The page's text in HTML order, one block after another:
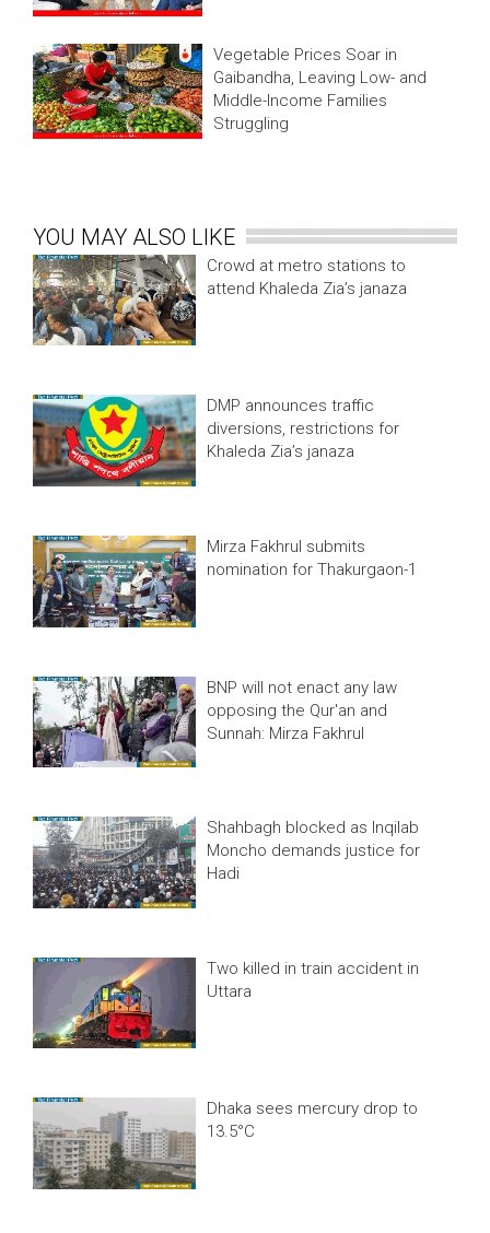
Vegetable Prices Soar in
Gaibandha, Leaving Low- and
Middle-Income Families
Struggling
YOU MAY ALSO LIKE
Crowd at metro stations to
attend Khaleda Zia’s janaza
DMP announces traffic
diversions, restrictions for
Khaleda Zia’s janaza
Mirza Fakhrul submits
nomination for Thakurgaon-1
BNP will not enact any law
opposing the Qur'an and
Sunnah: Mirza Fakhrul
Shahbagh blocked as Inqilab
Moncho demands justice for
Hadi
Two killed in train accident in
Uttara
Dhaka sees mercury drop to
13.5°C